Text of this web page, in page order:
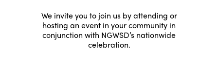
We invite you to join us by attending or
hosting an event in your community in
conjunction with NGWSD’s nationwide
celebration.